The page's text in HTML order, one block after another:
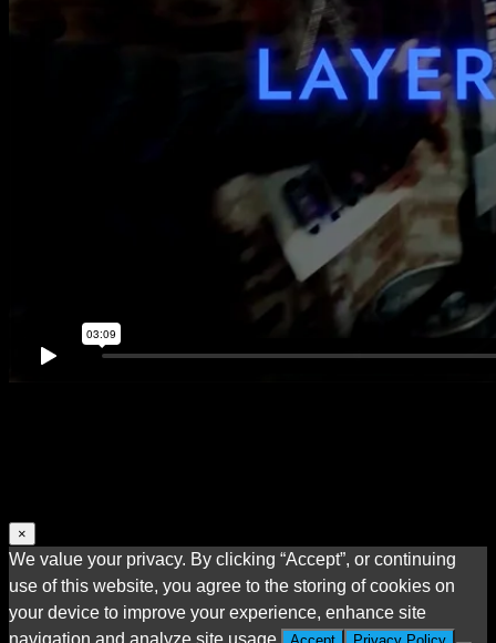
×
We value your privacy. By clicking “Accept”, or continuing
use of this website, you agree to the storing of cookies on
your device to improve your experience, enhance site
navigation and analyze site usage.